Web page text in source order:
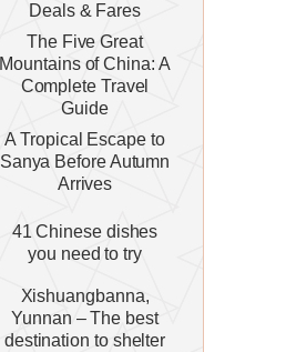
Deals & Fares
The Five Great
Mountains of China: A
Complete Travel
Guide
A Tropical Escape to
Sanya Before Autumn
Arrives
41 Chinese dishes
you need to try
Xishuangbanna,
Yunnan – The best
destination to shelter